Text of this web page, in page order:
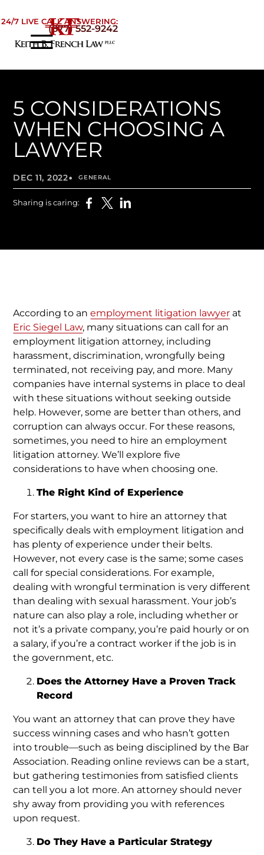
24/7 LIVE CALL ANSWERING:
(877) 552-9242
☰
Practice Areas
Areas We Serve
Testimonials
Blog
Contact
5 CONSIDERATIONS
WHEN CHOOSING A
LAWYER
DEC 11, 2022• GENERAL
Sharing is caring:
According to anemployment litigation lawyer at
Eric Siegel Law, many situations can call for an
employment litigation attorney, including
harassment, discrimination, wrongfully being
terminated, not receiving pay, and more. Many
companies have internal systems in place to deal
with these situations without seeking outside
help. However, some are better than others, and
corruption can always occur. For these reasons,
sometimes, you need to hire an employment
litigation attorney. We’ll explore five
considerations to have when choosing one.
The Right Kind of Experience
For starters, you want to hire an attorney that
specifically deals with employment litigation and
has plenty of experience under their belts.
However, not every case is the same; some cases
call for special considerations. For example,
dealing with wrongful termination is very different
than dealing with sexual harassment. Your job’s
nature can also play a role, including whether or
not it’s a private company, you’re paid hourly or on
a salary, if you’re a contract worker if the job is in
the government, etc.
Does the Attorney Have a Proven Track
Record
You want an attorney that can prove they have
success winning cases and who hasn’t gotten
into trouble—such as being disciplined by the Bar
Association. Reading online reviews can be a start,
but gathering testimonies from satisfied clients
can tell you a lot more. An attorney should never
shy away from providing you with references
upon request.
Do They Have a Particular Strategy